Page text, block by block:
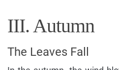
III. Autumn
The Leaves Fall